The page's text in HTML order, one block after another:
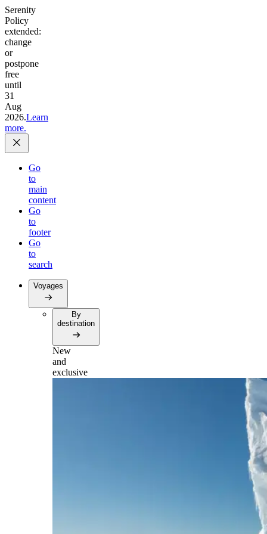
Serenity
Policy
extended:
change
or
postpone
free
until
31
Aug
2026.Learn
more.
Go
to
main
content
Go
to
footer
Go
to
search
Voyages
By
destination
New
and
exclusive